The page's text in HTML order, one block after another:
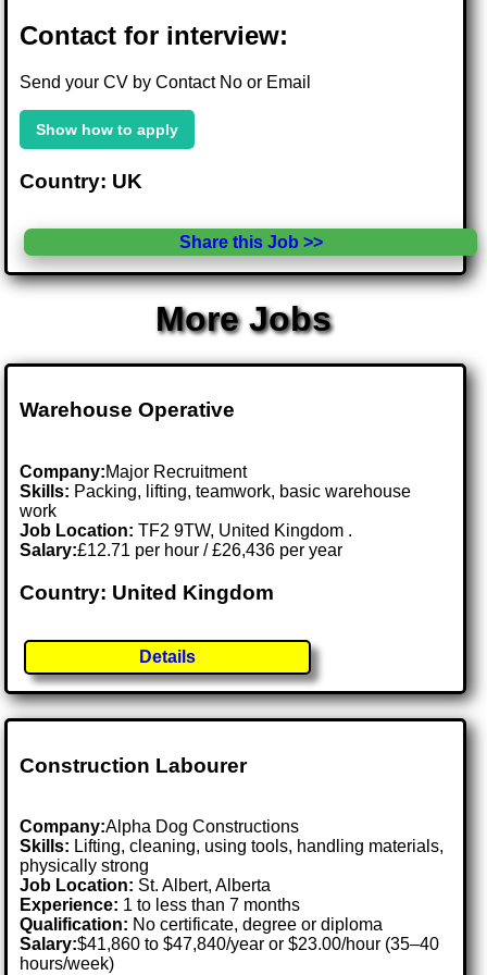
Contact for interview:
Send your CV by Contact No or Email
Show how to apply
Country: UK
Share this Job >>
More Jobs
Warehouse Operative
Company:Major Recruitment
Skills: Packing, lifting, teamwork, basic warehouse
work
Job Location:TF2 9TW, United Kingdom .
Salary:£12.71 per hour / £26,436 per year
Country: United Kingdom
Details
Construction Labourer
Company:Alpha Dog Constructions
Skills: Lifting, cleaning, using tools, handling materials,
physically strong
Job Location: St. Albert, Alberta
Experience: 1 to less than 7 months
Qualification: No certificate, degree or diploma
Salary:$41,860 to $47,840/year or $23.00/hour (35–40
hours/week)